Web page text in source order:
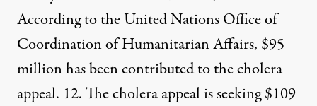
According to the United Nations Office of
Coordination of Humanitarian Affairs, $95
million has been contributedto the cholera
appeal. 12. The cholera appealis seeking $109